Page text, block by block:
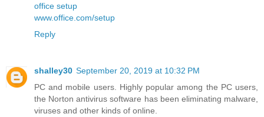
office setup
www.office.com/setup
Reply
shalley30 September 20, 2019 at 10:32 PM
PC and mobile users. Highly popular among the PC users,
the Norton antivirus software has been eliminating malware,
viruses and other kinds of online.